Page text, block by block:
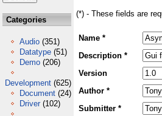
Categories
Audio (351)
Datatype (51)
Demo (206)
Development (625)
Document (24)
Driver (102)
(*) - These fields are
Name *
Description *
Version
Author *
Submitter *